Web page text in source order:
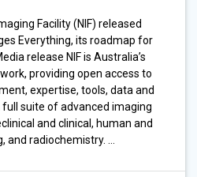
Facility (NIF) released
Everything, its roadmap for
release NIF is Australia’s
providing open access to
expertise, tools, data and
full suite of advanced imaging
and clinical, human and
and radiochemistry. …